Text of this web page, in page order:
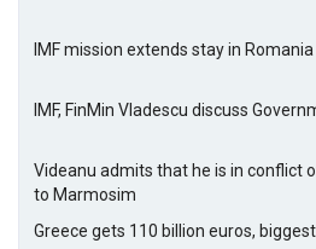
IMF mission extends stay in
IMF, FinMin Vladescu discuss
Videanu admits that he is in conflict
to Marmosim
Greece gets 110 billion euros,